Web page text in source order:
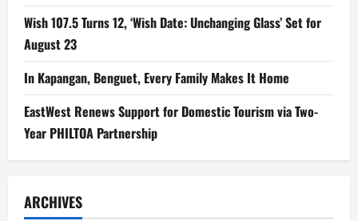
Wish 107.5 Turns 12, ‘Wish Date: Unchanging Glass’ Set for
August 23
In Kapangan, Benguet, Every Family Makes It Home
EastWest Renews Support for Domestic Tourism via Two-
Year PHILTOA Partnership
ARCHIVES